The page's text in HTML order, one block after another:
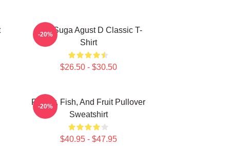
BTS Suga Agust D Classic T-
Shirt
$26.50 - $30.50
-20%
Flower, Fish, And Fruit Pullover
Sweatshirt
$40.95 - $47.95
-20%